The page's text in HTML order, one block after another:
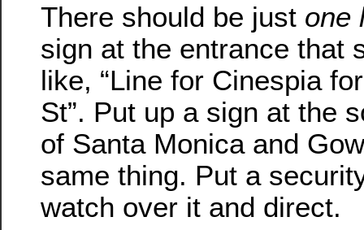
There should be just one
sign at the entrance that
like, “Line for Cinespia
St”. Put up a sign at the
of Santa Monica and
same thing. Put a
watch over it and direct.